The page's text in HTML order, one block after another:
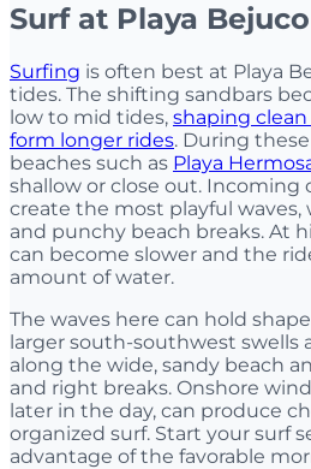
Surf at Playa Bejuco
Surfing is often best at Playa
tides. The shifting sandbars
low to mid tides, shaping
form longer rides. During
beaches such as Playa
shallow or close out.
create the most playful
and punchy beach breaks. At
can become slower and the
amount of water.
The waves here can hold
larger south-southwest swells
along the wide, sandy beach
and right breaks. Onshore
later in the day, can produce
organized surf. Start your surf
advantage of the favorable